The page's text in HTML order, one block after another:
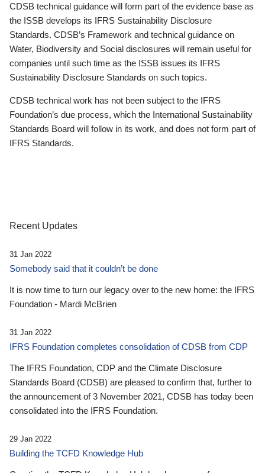
CDSB technical guidance will form part of the evidence base as
the ISSB develops its IFRS Sustainability Disclosure
Standards. CDSB’s Framework and technical guidance on
Water, Biodiversity and Social disclosures will remain useful for
companies until such time as the ISSB issues its IFRS
Sustainability Disclosure Standards on such topics.
CDSB technical work has not been subject to the IFRS
Foundation’s due process, which the International Sustainability
Standards Board will follow in its work, and does not form part of
IFRS Standards.
Recent Updates
31 Jan 2022
Somebody said that it couldn’t be done
It is now time to turn our legacy over to the new home: the IFRS
Foundation - Mardi McBrien
31 Jan 2022
IFRS Foundation completes consolidation of CDSB from CDP
The IFRS Foundation, CDP and the Climate Disclosure
Standards Board (CDSB) are pleased to confirm that, further to
the announcement of 3 November 2021, CDSB has today been
consolidated into the IFRS Foundation.
29 Jan 2022
Building the TCFD Knowledge Hub